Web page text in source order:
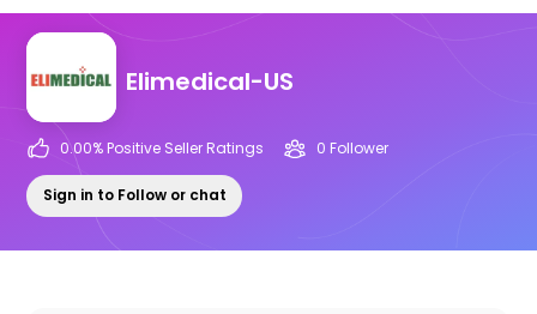
Elimedical-US
0.00% Positive Seller Ratings 0 Follower
Sign in to Follow or chat